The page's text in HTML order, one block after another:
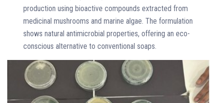
production using bioactive compounds extracted from
medicinal mushrooms and marine algae. The formulation
shows natural antimicrobial properties, offering an eco-
conscious alternative to conventional soaps.